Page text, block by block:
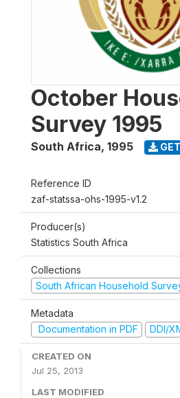
October
Survey 1995
South Africa, 1995
Reference ID
zaf-statssa-ohs-1995-v1.2
Producer(s)
Statistics South Africa
Collections
South African Household
Metadata
Documentation in PDF
DDI/
CREATED ON
Jul 25, 2013
LAST MODIFIED